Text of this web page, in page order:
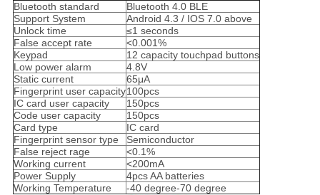
Bluetooth standard
Bluetooth 4.0 BLE
Support System
Android 4.3 / IOS 7.0 above
Unlock time
≤1 seconds
False accept rate
<0.001%
Keypad
12 capacity touchpad buttons
Low power alarm
4.8V
Static current
65μA
Fingerprint user capacity100pcs
IC card user capacity
150pcs
Code user capacity
150pcs
Card type
IC card
Fingerprint sensor type
Semiconductor
False reject rage
<0.1%
Working current
<200mA
Power Supply
4pcs AA batteries
Working Temperature
-40 degree-70 degree